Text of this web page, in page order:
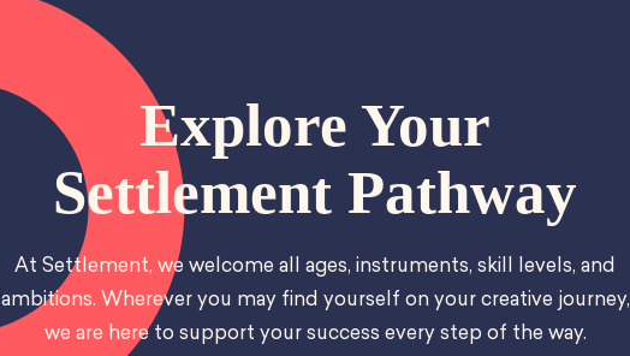
Explore Your
Settlement Pathway
At Settlement, we welcome all ages, instruments, skill levels, and
ambitions. Wherever you may find yourself on your creative journey,
we are here to support your success every step of the way.